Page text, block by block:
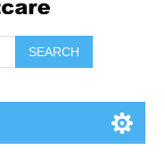
SEARCH